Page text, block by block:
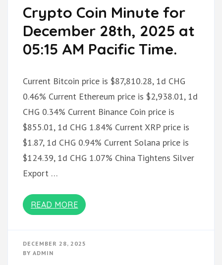
Crypto Coin Minute for
December 28th, 2025 at
05:15 AM Pacific Time.
Current Bitcoin price is $87,810.28, 1d CHG
0.46% Current Ethereum price is $2,938.01, 1d
CHG 0.34% Current Binance Coin price is
$855.01, 1d CHG 1.84% Current XRP price is
$1.87, 1d CHG 0.94% Current Solana price is
$124.39, 1d CHG 1.07% China Tightens Silver
Export …
READ MORE
DECEMBER 28, 2025
BY ADMIN